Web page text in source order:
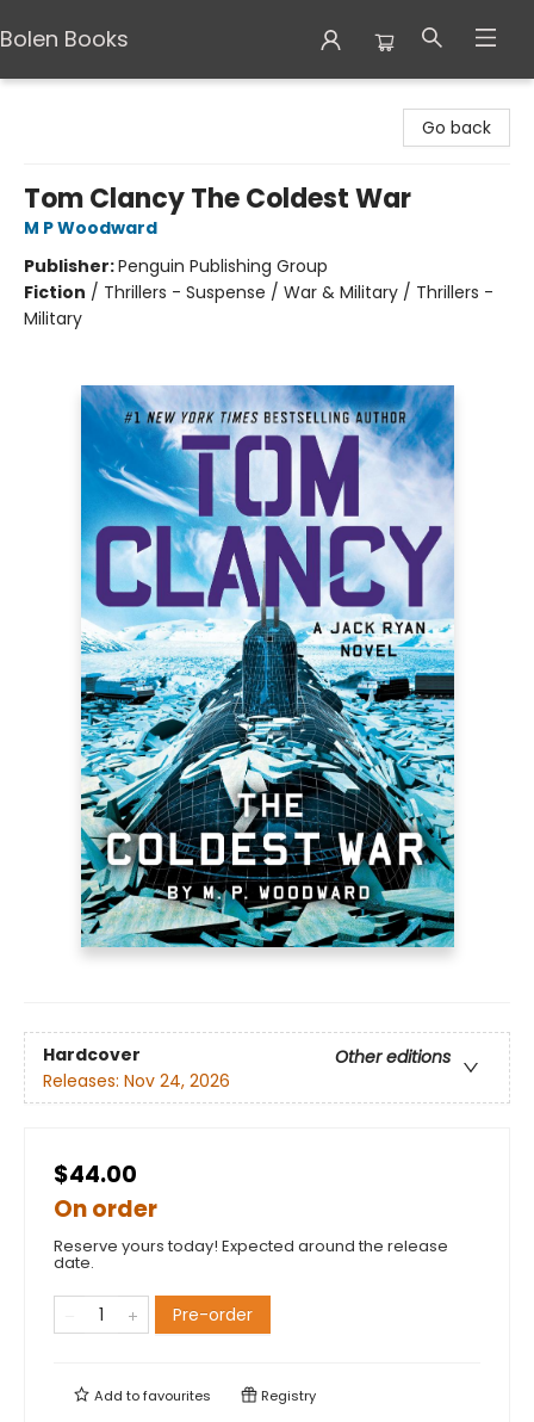
Bolen Books
Go back
Tom Clancy The Coldest War
M P Woodward
Publisher:Penguin Publishing Group
Fiction / Thrillers - Suspense / War & Military / Thrillers -
Military
Hardcover
Other editions
Releases: Nov 24, 2026
$44.00
On order
Reserve yours today! Expected around the release
date.
Pre-order
Add tofavourites Registry